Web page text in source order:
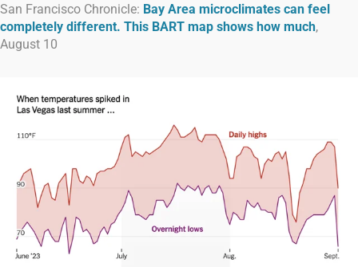
San Francisco Chronicle: Bay Area microclimates can feel
completely different. This BART map shows how much,
August 10